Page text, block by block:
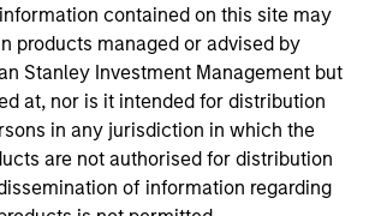
contained on this site may
products managed or advised by
Stanley Investment Management but
at, nor is it intended for distribution
in any jurisdiction in which the
are not authorised for distribution
of information regarding
View Site
Chaudhry,Marc Godlis
Capital Partners